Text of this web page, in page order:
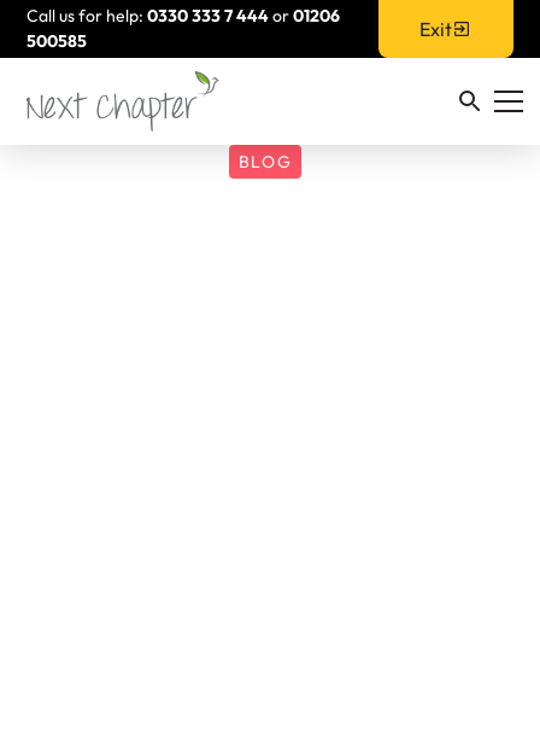
Call us for help:0330 333 7 444or01206
500585
Exit
BLOG